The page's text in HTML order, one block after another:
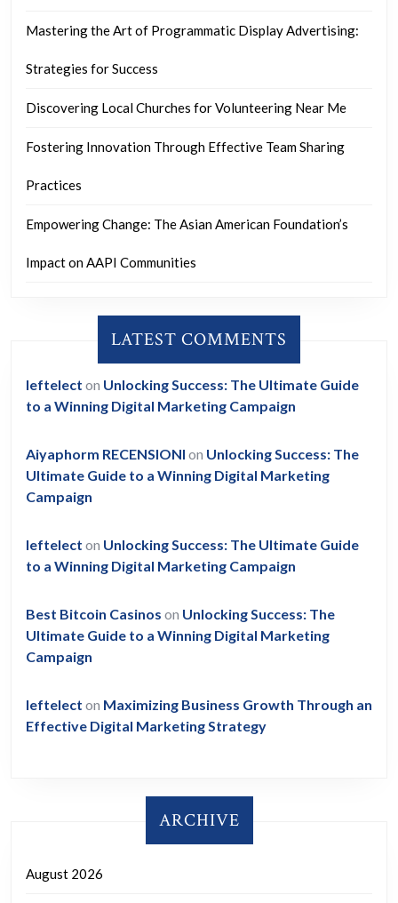
Mastering the Art of Programmatic Display Advertising:
Strategies for Success
Discovering Local Churches for Volunteering Near Me
Fostering Innovation Through Effective Team Sharing
Practices
Empowering Change: The Asian American Foundation’s
Impact on AAPI Communities
LATEST COMMENTS
leftelect on Unlocking Success: The Ultimate Guide
to a Winning Digital Marketing Campaign
Aiyaphorm RECENSIONI on Unlocking Success: The
Ultimate Guide to a Winning Digital Marketing
Campaign
leftelect on Unlocking Success: The Ultimate Guide
to a Winning Digital Marketing Campaign
Best Bitcoin Casinos on Unlocking Success: The
Ultimate Guide to a Winning Digital Marketing
Campaign
leftelect on Maximizing Business Growth Through an
Effective Digital Marketing Strategy
ARCHIVE
August 2026